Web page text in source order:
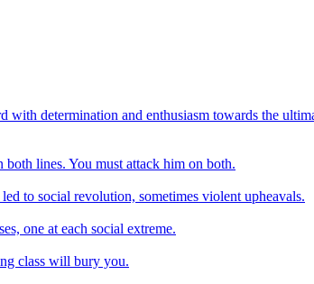
determination and enthusiasm towards the
lines. You must attack him on both.
to social revolution, sometimes violent upheavals.
one at each social extreme.
class will bury you.